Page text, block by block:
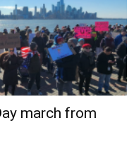
march from